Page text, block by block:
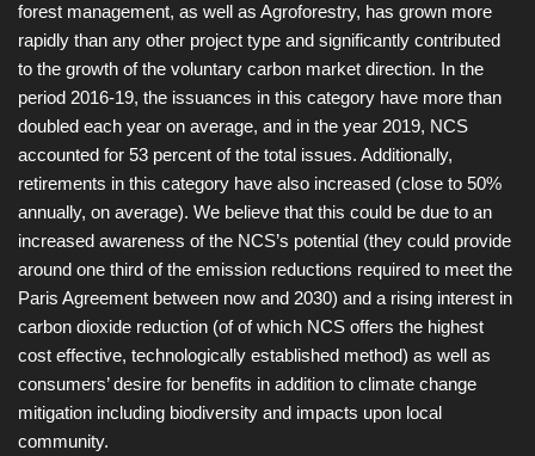
forest management, as well as Agroforestry, has grown more
rapidly than any other project type and significantly contributed
to the growth of the voluntary carbon market direction. In the
period 2016-19, the issuances in this category have more than
doubled each year on average, and in the year 2019, NCS
accounted for 53 percent of the total issues. Additionally,
retirements in this category have also increased (close to 50%
annually, on average). We believe that this could be due to an
increased awareness of the NCS’s potential (they could provide
around one third of the emission reductions required to meet the
Paris Agreement between now and 2030) and a rising interest in
carbon dioxide reduction (of of which NCS offers the highest
cost effective, technologically established method) as well as
consumers’ desire for benefits in addition to climate change
mitigation including biodiversity and impacts upon local
community.